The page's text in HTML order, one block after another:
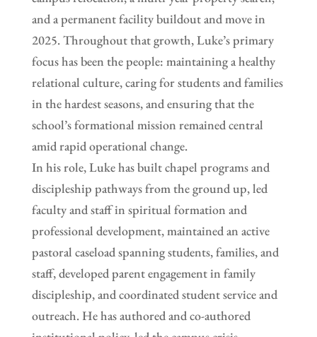
and a permanent facility buildout and move in
2025. Throughout that growth, Luke’s primary
focus has been the people: maintaining a healthy
relational culture, caring for students and families
in the hardest seasons, and ensuring that the
school’s formational mission remained central
amid rapid operational change.
In his role, Luke has built chapel programs and
discipleship pathways from the ground up, led
faculty and staff in spiritual formation and
professional development, maintained an active
pastoral caseload spanning students, families, and
staff, developed parent engagement in family
discipleship, and coordinated student service and
outreach. He has authored and co-authored